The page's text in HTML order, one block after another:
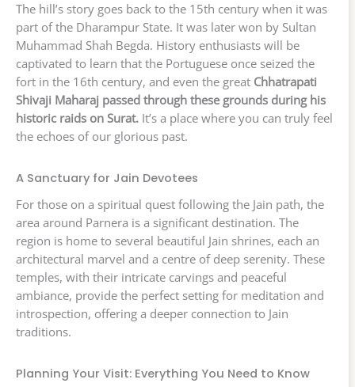
The hill’s story goes back to the 15th century when it was
part of the Dharampur State. It was later won by Sultan
Muhammad Shah Begda. History enthusiasts will be
captivated to learn that the Portuguese once seized the
fort in the 16th century, and even the great Chhatrapati
Shivaji Maharaj passed through these grounds during his
historic raids on Surat. It’s a place where you can truly feel
the echoes of our glorious past.
A Sanctuary for Jain Devotees
For those on a spiritual quest following the Jain path, the
area around Parnera is a significant destination. The
region is home to several beautiful Jain shrines, each an
architectural marvel and a centre of deep serenity. These
temples, with their intricate carvings and peaceful
ambiance, provide the perfect setting for meditation and
introspection, offering a deeper connection to Jain
traditions.
Planning Your Visit: Everything You Need to Know